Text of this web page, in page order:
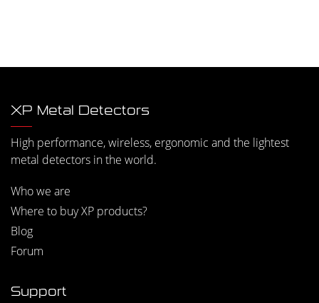
XP Metal Detectors
High performance, wireless, ergonomic and the lightest
metal detectors in the world.
Who we are
Where to buy XP products?
Blog
Forum
Support